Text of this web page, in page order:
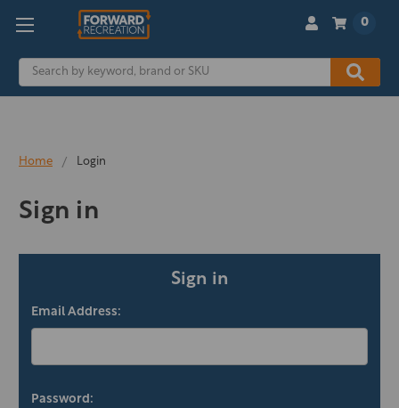
Search
0
Home Login
Sign in
Sign in
Email Address:
Password: